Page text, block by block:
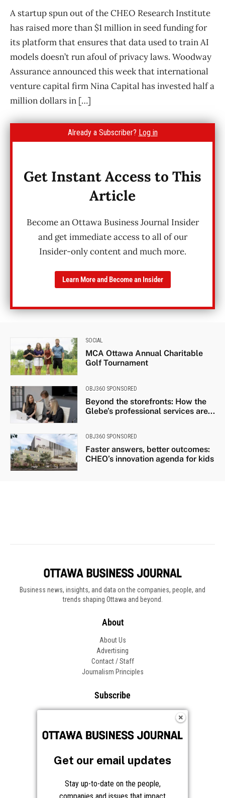
Business news, insights, and data on the companies, people, and
trends shaping Ottawa and beyond.
About
About Us
Advertising
Contact / Staff
Journalism Principles
Subscribe
Frequently Asked Questions
Get our email updates
Stay up-to-date on the people,